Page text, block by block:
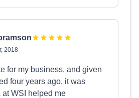
2018
for my business, and given
four years ago, it was
WSI helped me